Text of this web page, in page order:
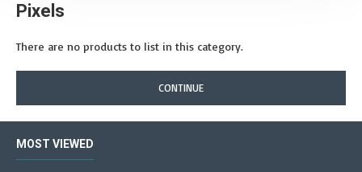
Pixels
There are no products to list in this category.
CONTINUE
MOST VIEWED